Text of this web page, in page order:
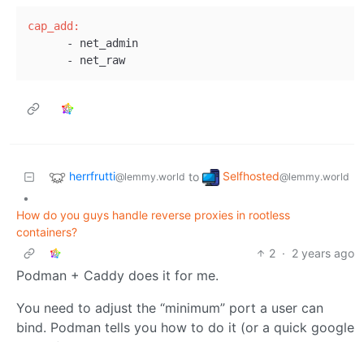
cap_add:
      - net_admin
herrfrutti@lemmy.world to Selfhosted@lemmy.world
•
How do you guys handle reverse proxies in rootless
containers?
2 · 2 years ago
Podman + Caddy does it for me.
You need to adjust the “minimum” port a user can
bind. Podman tells you how to do it (or a quick google